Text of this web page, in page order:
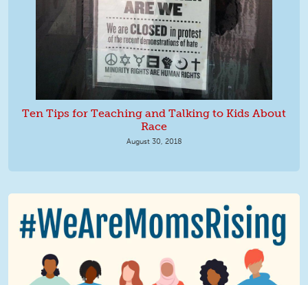
Ten Tips for Teaching and Talking to Kids About
Race
August 30, 2018
We Are MomsRising Graphic 2.jpg